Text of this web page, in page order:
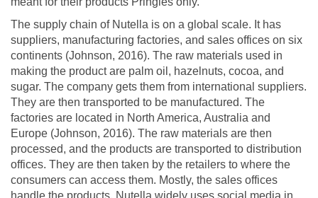
The supply chain of Nutella is on a global scale. It has
suppliers, manufacturing factories, and sales offices on six
continents (Johnson, 2016). The raw materials used in
making the product are palm oil, hazelnuts, cocoa, and
sugar. The company gets them from international suppliers.
They are then transported to be manufactured. The
factories are located in North America, Australia and
Europe (Johnson, 2016). The raw materials are then
processed, and the products are transported to distribution
offices. They are then taken by the retailers to where the
consumers can access them. Mostly, the sales offices
handle the products. Nutella widely uses social media in